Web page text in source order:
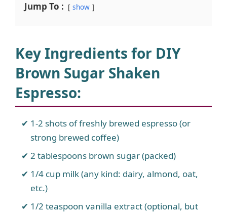
Jump To : show
Key Ingredients for DIY
Brown Sugar Shaken
Espresso:
1-2 shots of freshly brewed espresso (or
strong brewed coffee)
2 tablespoons brown sugar (packed)
1/4 cup milk (any kind: dairy, almond, oat,
etc.)
1/2 teaspoon vanilla extract (optional, but